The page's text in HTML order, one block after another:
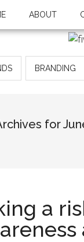
ABOUT
BRANDING
for
a